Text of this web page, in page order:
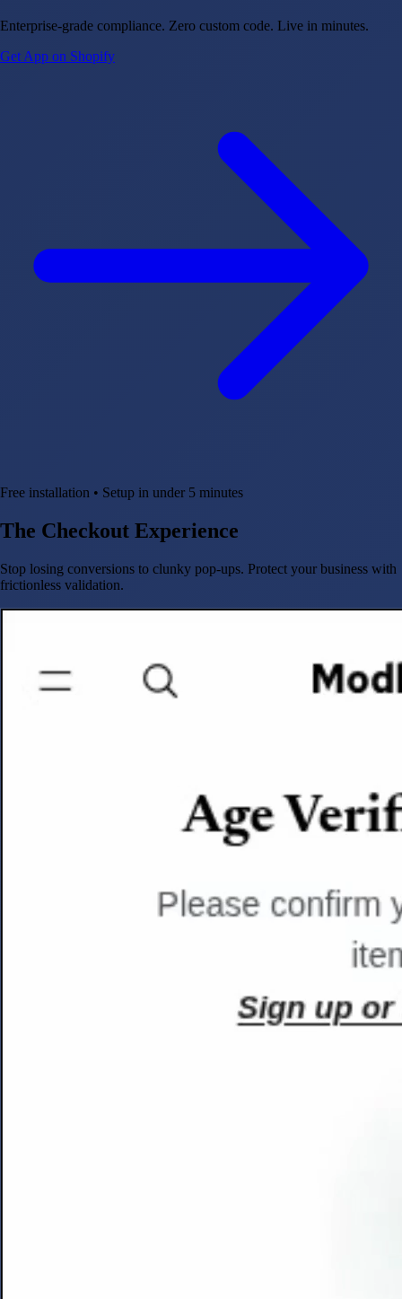
Enterprise-grade compliance. Zero custom code. Live in minutes.
Get App on Shopify
Free installation • Setup in under 5 minutes
The Checkout Experience
Stop losing conversions to clunky pop-ups. Protect your business with
frictionless validation.